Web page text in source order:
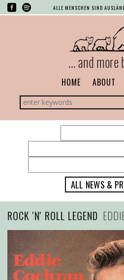
ALLE MENSCHEN SIND
... and more
HOME ABOUT
ALL NEWS &
ROCK 'N' ROLL LEGEND